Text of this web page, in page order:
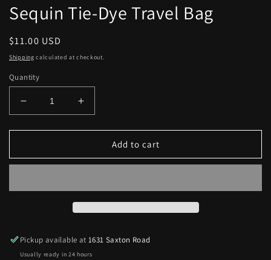
Sequin Tie-Dye Travel Bag
Regular
price
$11.00 USD
Shipping calculated at checkout.
Quantity
Decrease
quantity
for
Tie-
Bag
Increase
quantity
for
Sequin
Tie-
Bag
Add to cart
Pickup available at1631 Saxton Road
Usually ready in 24 hours